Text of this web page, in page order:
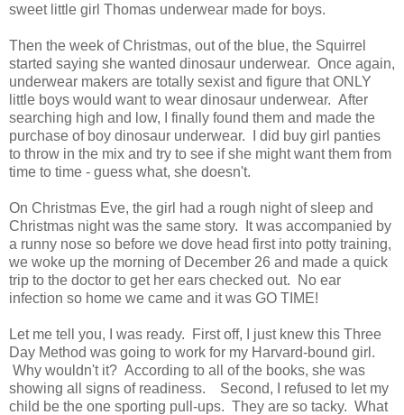
sweet little girl Thomas underwear made for boys.
Then the week of Christmas, out of the blue, the Squirrel
started saying she wanted dinosaur underwear. Once again,
underwear makers are totally sexist and figure that ONLY
little boys would want to wear dinosaur underwear. After
searching high and low, I finally found them and made the
purchase of boy dinosaur underwear. I did buy girl panties
to throw in the mix and try to see if she might want them from
time to time - guess what, she doesn't.
On Christmas Eve, the girl had a rough night of sleep and
Christmas night was the same story. It was accompanied by
a runny nose so before we dove head first into potty training,
we woke up the morning of December 26 and made a quick
trip to the doctor to get her ears checked out. No ear
infection so home we came and it was GO TIME!
Let me tell you, I was ready. First off, I just knew this Three
Day Method was going to work for my Harvard-bound girl.
Why wouldn't it? According to all of the books, she was
showing all signs of readiness. Second, I refused to let my
child be the one sporting pull-ups. They are so tacky. What